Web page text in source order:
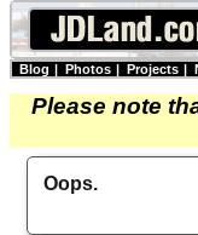
Blog | Photos | Projects |
Please note
Oops.